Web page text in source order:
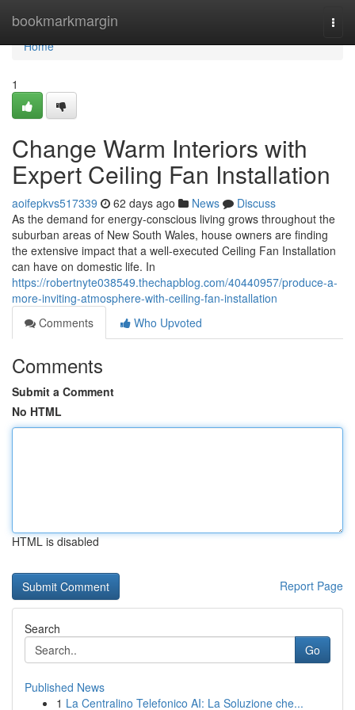
bookmarkmargin
Home
Home
1
Change Warm Interiors with
Expert Ceiling Fan Installation
aoifepkvs517339 62 days ago News
Discuss
As the demand for energy-conscious living grows throughout the
suburban areas of New South Wales, house owners are finding
the extensive impact that a well-executed Ceiling Fan Installation
can have on domestic life. In
https://robertnyte038549.thechapblog.com/40440957/produce-a-
more-inviting-atmosphere-with-ceiling-fan-installation
Comments
Who Upvoted
Comments
Submit a Comment
No HTML
HTML is disabled
Report Page
Search
Go
Published News
1 La Centralino Telefonico AI: La Soluzione che...